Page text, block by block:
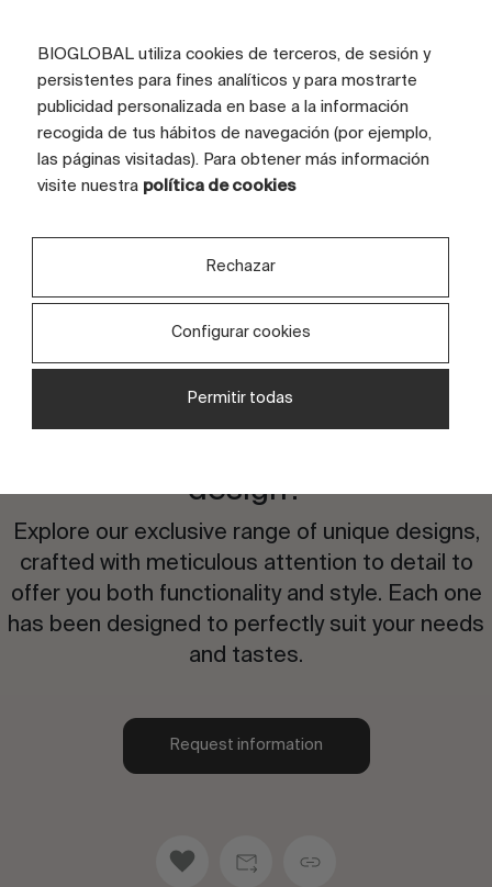
Blue
TILE SIZE (CM) 75x75
FULL GRAPHIC SIZE (CM) 180x120
design?
Explore our exclusive range of unique designs,
crafted with meticulous attention to detail to
offer you both functionality and style. Each one
has been designed to perfectly suit your needs
and tastes.
Request information
BIOGLOBAL utiliza cookies de terceros, de sesión y
persistentes para fines analíticos y para mostrarte
publicidad personalizada en base a la información
recogida de tus hábitos de navegación (por ejemplo,
las páginas visitadas). Para obtener más información
visite nuestra política de cookies
Rechazar
Configurar cookies
Permitir todas